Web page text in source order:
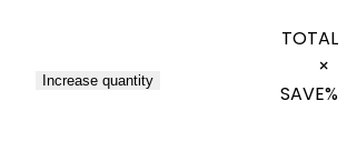
Increase quantity
TOTAL
×
SAVE%